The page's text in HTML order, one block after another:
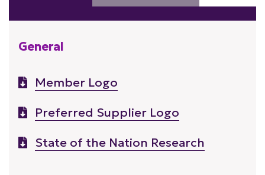
General
Member Logo
Preferred Supplier Logo
State of the Nation Research